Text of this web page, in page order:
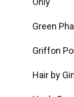
Green
Griffon
Hair by